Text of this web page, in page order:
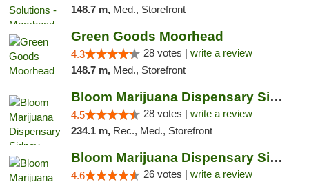
148.7 m, Med., Storefront
Green Goods Moorhead
4.3 28 votes | write a review
148.7 m, Med., Storefront
Bloom Marijuana Dispensary Sidney
4.5 28 votes | write a review
234.1 m, Rec., Med., Storefront
Bloom Marijuana Dispensary Sidney
4.6 26 votes | write a review